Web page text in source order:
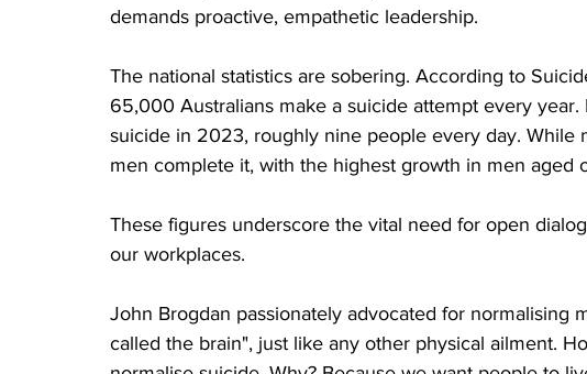
demands proactive, empathetic leadership.
The national statistics are sobering. According to
65,000 Australians make a suicide attempt every
suicide in 2023, roughly nine people every day. While
men complete it, with the highest growth in men aged
These figures underscore the vital need for open
our workplaces.
John Brogdan passionately advocated for normalising
called the brain", just like any other physical ailment.